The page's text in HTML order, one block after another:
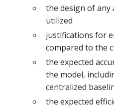
the design of any
utilized
justifications for
compared to the
the expected
the model,
centralized
the expected